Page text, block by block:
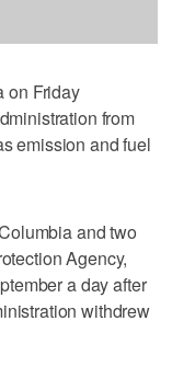
on Friday
from
emission and fuel
and two
Agency,
a day after
withdrew